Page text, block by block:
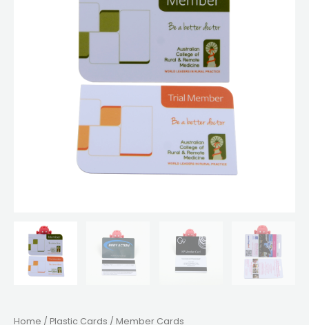
Home / Plastic Cards / Member Cards